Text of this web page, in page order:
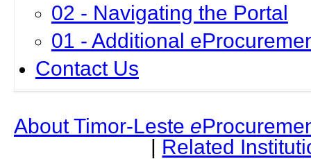
02 - Navigating the Portal
01 - Additional
Contact Us
About Timor-Leste e
| Related